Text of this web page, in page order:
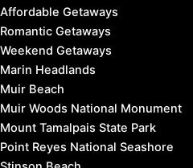
Affordable Getaways
Romantic Getaways
Weekend Getaways
Marin Headlands
Muir Beach
Muir Woods National Monument
Mount Tamalpais State Park
Point Reyes National Seashore